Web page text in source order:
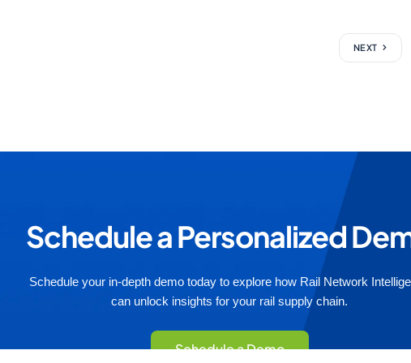
NEXT
Schedule a Personalized
Schedule your in-depth demo today to explore how Rail Network
can unlock insights for your rail supply chain.
Schedule a Demo